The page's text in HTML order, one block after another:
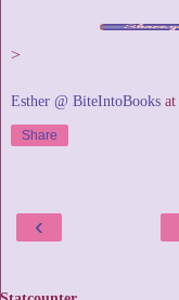
>
Esther @ BiteIntoBooks at
Share
‹